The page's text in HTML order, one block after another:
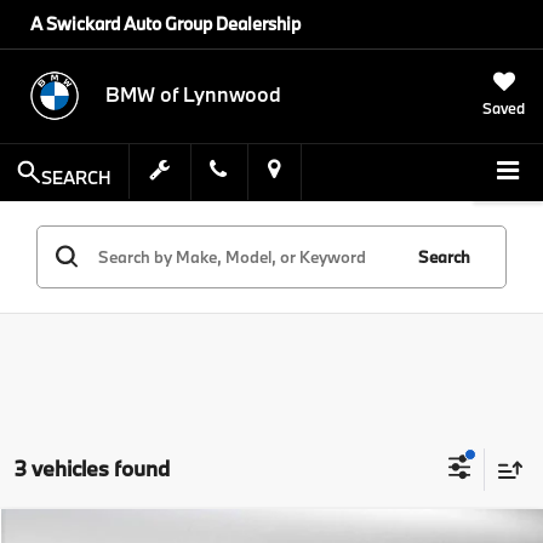
A Swickard Auto Group Dealership
BMW of Lynnwood
Saved
SEARCH
Search
3 vehicles found